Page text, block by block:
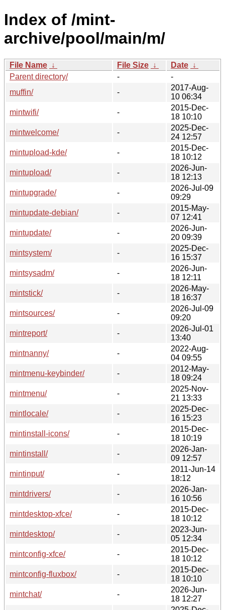
Index of /mint-
archive/pool/main/m/
File Name ↓ File Size ↓ Date ↓
Parent directory/
-
-
muffin/
-
2017-Aug-
10 06:34
mintwifi/
-
2015-Dec-
18 10:10
mintwelcome/
-
2025-Dec-
24 12:57
mintupload-kde/
-
2015-Dec-
18 10:12
mintupload/
-
2026-Jun-
18 12:13
mintupgrade/
-
2026-Jul-09
09:29
mintupdate-debian/
-
2015-May-
07 12:41
mintupdate/
-
2026-Jun-
20 09:39
mintsystem/
-
2025-Dec-
16 15:37
mintsysadm/
-
2026-Jun-
18 12:11
mintstick/
-
2026-May-
18 16:37
mintsources/
-
2026-Jul-09
09:20
mintreport/
-
2026-Jul-01
13:40
mintnanny/
-
2022-Aug-
04 09:55
mintmenu-keybinder/
-
2012-May-
18 09:24
mintmenu/
-
2025-Nov-
21 13:33
mintlocale/
-
2025-Dec-
16 15:23
mintinstall-icons/
-
2015-Dec-
18 10:19
mintinstall/
-
2026-Jan-
09 12:57
mintinput/
-
2011-Jun-14
18:12
mintdrivers/
-
2026-Jan-
16 10:56
mintdesktop-xfce/
-
2015-Dec-
18 10:12
mintdesktop/
-
2023-Jun-
05 12:34
mintconfig-xfce/
-
2015-Dec-
18 10:12
mintconfig-fluxbox/
-
2015-Dec-
18 10:10
mintchat/
-
2026-Jun-
18 12:27